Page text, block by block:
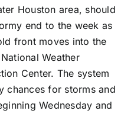
Houston area, should
end to the week as
front moves into the
Weather
Center. The system
chances for storms and
Wednesday and